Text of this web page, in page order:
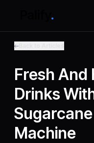
Fresh And
Drinks
Machine